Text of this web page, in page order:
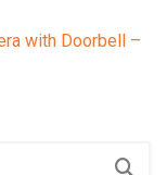
with Doorbell –